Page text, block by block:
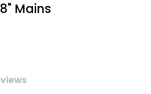
Mains